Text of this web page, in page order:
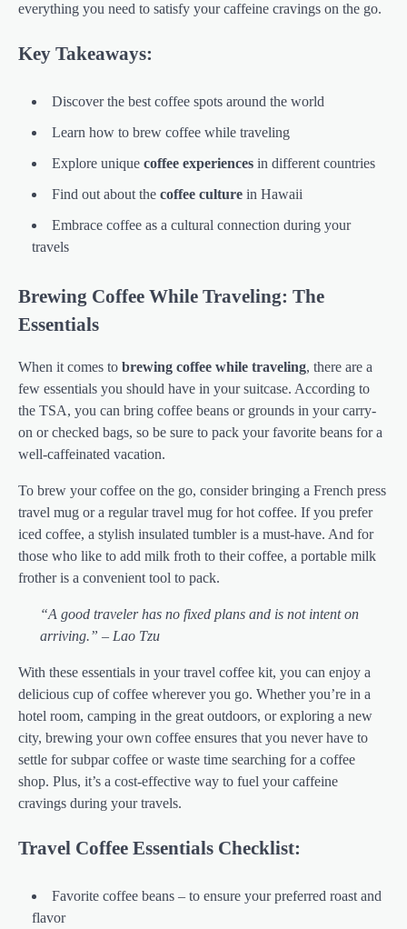
everything you need to satisfy your caffeine cravings on the go.
Key Takeaways:
Discover the best coffee spots around the world
Learn how to brew coffee while traveling
Explore unique coffee experiences in different countries
Find out about the coffee culture in Hawaii
Embrace coffee as a cultural connection during your
travels
Brewing Coffee While Traveling: The
Essentials
When it comes to brewing coffee while traveling, there are a
few essentials you should have in your suitcase. According to
the TSA, you can bring coffee beans or grounds in your carry-
on or checked bags, so be sure to pack your favorite beans for a
well-caffeinated vacation.
To brew your coffee on the go, consider bringing a French press
travel mug or a regular travel mug for hot coffee. If you prefer
iced coffee, a stylish insulated tumbler is a must-have. And for
those who like to add milk froth to their coffee, a portable milk
frother is a convenient tool to pack.
“A good traveler has no fixed plans and is not intent on
arriving.” – Lao Tzu
With these essentials in your travel coffee kit, you can enjoy a
delicious cup of coffee wherever you go. Whether you’re in a
hotel room, camping in the great outdoors, or exploring a new
city, brewing your own coffee ensures that you never have to
settle for subpar coffee or waste time searching for a coffee
shop. Plus, it’s a cost-effective way to fuel your caffeine
cravings during your travels.
Travel Coffee Essentials Checklist:
Favorite coffee beans – to ensure your preferred roast and
flavor